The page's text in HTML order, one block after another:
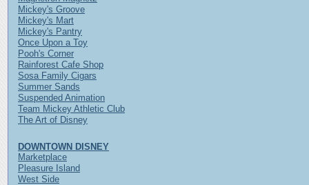
Mickey's Groove
Mickey's Mart
Mickey's Pantry
Once Upon a Toy
Pooh's Corner
Rainforest Cafe Shop
Sosa Family Cigars
Summer Sands
Suspended Animation
Team Mickey Athletic Club
The Art of Disney
DOWNTOWN DISNEY
Marketplace
Pleasure Island
West Side